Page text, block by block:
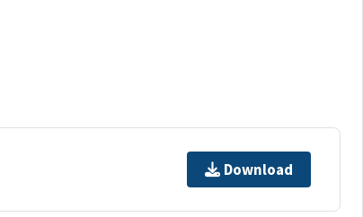
Download